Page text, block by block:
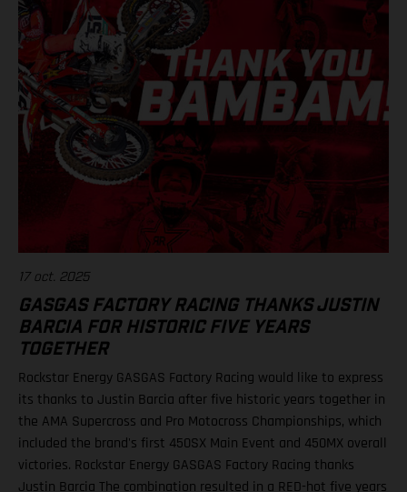
17 oct. 2025
GASGAS FACTORY RACING THANKS JUSTIN
BARCIA FOR HISTORIC FIVE YEARS
TOGETHER
Rockstar Energy GASGAS Factory Racing would like to express
its thanks to Justin Barcia after five historic years together in
the AMA Supercross and Pro Motocross Championships, which
included the brand's first 450SX Main Event and 450MX overall
victories. Rockstar Energy GASGAS Factory Racing thanks
Justin Barcia The combination resulted in a RED-hot five years